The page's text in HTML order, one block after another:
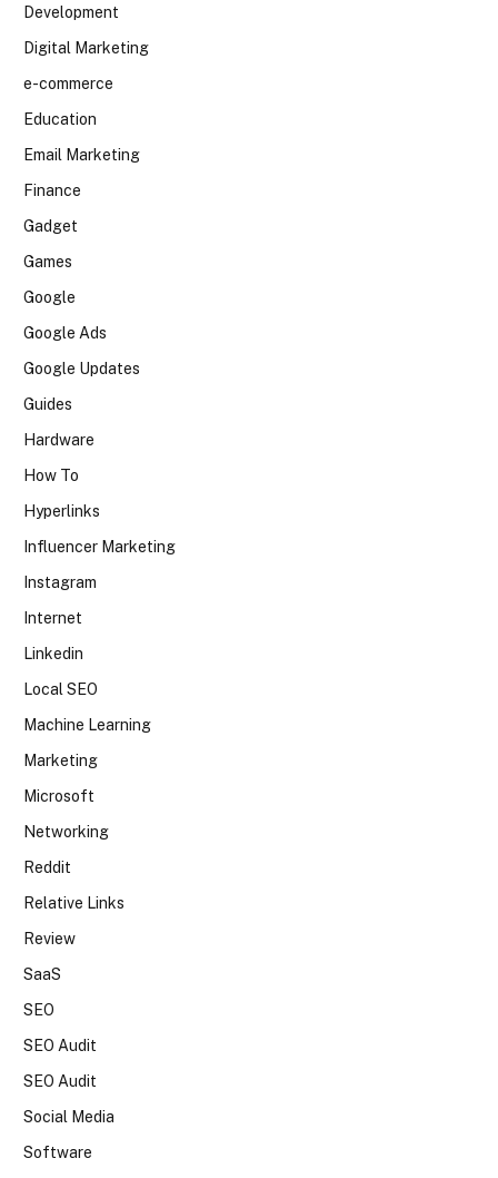
Development
Digital Marketing
e-commerce
Education
Email Marketing
Finance
Gadget
Games
Google
Google Ads
Google Updates
Guides
Hardware
How To
Hyperlinks
Influencer Marketing
Instagram
Internet
Linkedin
Local SEO
Machine Learning
Marketing
Microsoft
Networking
Reddit
Relative Links
Review
SaaS
SEO
SEO Audit
SEO Audit
Social Media
Software